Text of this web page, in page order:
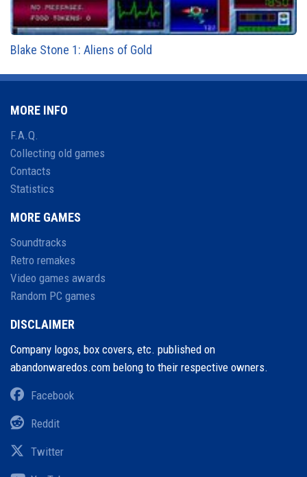
Blake Stone 1: Aliens of Gold
MORE INFO
F.A.Q.
Collecting old games
Contacts
Statistics
MORE GAMES
Soundtracks
Retro remakes
Video games awards
Random PC games
DISCLAIMER
Company logos, box covers, etc. published on
abandonwaredos.com belong to their respective owners.
Facebook
Reddit
Twitter